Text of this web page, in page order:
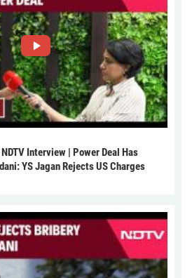
Interview | Power Deal Has
YS Jagan Rejects US Charges